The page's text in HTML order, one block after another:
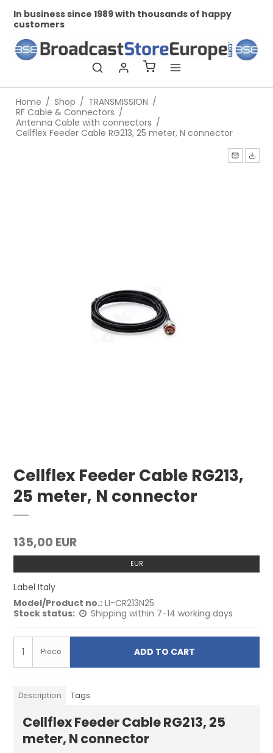
In business since 1989 with thousands of happy
customers
Home / Shop / TRANSMISSION /
RF Cable & Connectors /
Antenna Cable with connectors /
Cellflex Feeder Cable RG213, 25 meter, N connector
Cellflex Feeder Cable RG213,
25 meter, N connector
135,00 EUR
EUR
Label Italy
Model/Product no.: LI-CR213N25
Stock status:
Shipping within 7-14 working days
Piece ADD TO CART
Description Tags
Cellflex Feeder Cable RG213, 25
meter, N connector